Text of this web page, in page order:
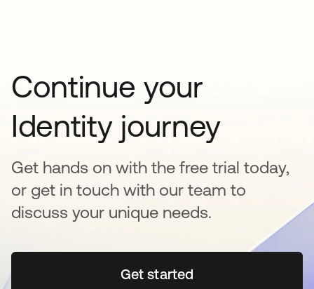
Continue your
Identity journey
Get hands on with the free trial today,
or get in touch with our team to
discuss your unique needs.
Get startedopens in a new tab